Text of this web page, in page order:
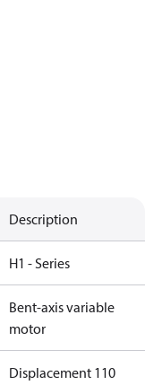
Description
H1 - Series
Bent-axis variable
motor
Displacement 110